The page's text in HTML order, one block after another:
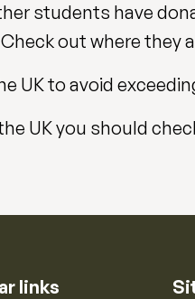
students have
out where they
UK to avoid
UK you should
links